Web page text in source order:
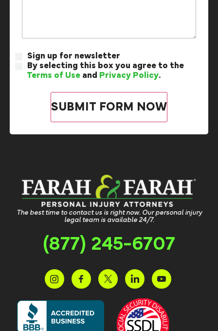
Sign up for newsletter
By selecting this box you agree to the
Terms of Use and Privacy Policy.
The best time to contact us is right now. Our personal injury
legal team is available 24/7.
(877) 245-6707